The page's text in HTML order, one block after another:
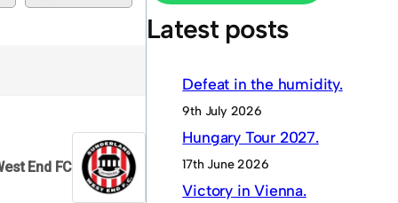
End FC
Latest posts
Defeat in the humidity.
9th July 2026
Hungary Tour 2027.
17th June 2026
Victory in Vienna.